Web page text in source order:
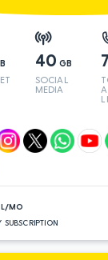
40 GB
SOCIAL
MEDIA
MO
SUBSCRIPTION